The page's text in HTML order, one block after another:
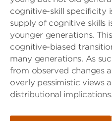
cognitive-skill specificity
supply of cognitive skills
younger generations.
cognitive-biased
many generations. As
from observed changes
overly pessimistic views
distributional implications.